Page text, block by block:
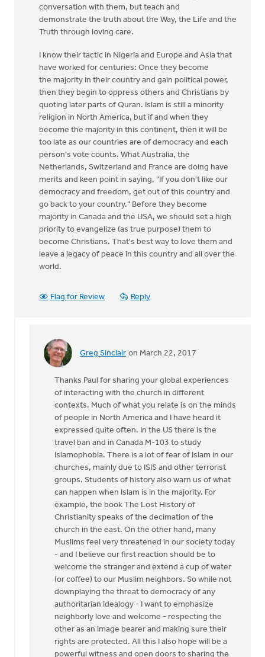
conversation with them, but teach and
demonstrate the truth about the Way, the Life and the
Truth through loving care.
I know their tactic in Nigeria and Europe and Asia that
have worked for centuries: Once they become
the majority in their country and gain political power,
then they begin to oppress others and Christians by
quoting later parts of Quran. Islam is still a minority
religion in North America, but if and when they
become the majority in this continent, then it will be
too late as our countries are of democracy and each
person's vote counts. What Australia, the
Netherlands, Switzerland and France are doing have
merits and keen point in saying, "If you don't like our
democracy and freedom, get out of this country and
go back to your country." Before they become
majority in Canada and the USA, we should set a high
priority to evangelize (as true purpose) them to
become Christians. That's best way to love them and
leave a legacy of peace in this country and all over the
world.
Flag for Review Reply
Greg Sinclair on March 22, 2017
In
Greg,
Paul
Thanks Paul for sharing your global experiences
of interacting with the church in different
contexts. Much of what you relate is on the minds
of people in North America and I have heard it
expressed quite often. In the US there is the
travel ban and in Canada M-103 to study
Islamophobia. There is a lot of fear of Islam in our
churches, mainly due to ISIS and other terrorist
groups. Students of history also warn us of what
can happen when Islam is in the majority. For
example, the book The Lost History of
Christianity speaks of the decimation of the
church in the east. On the other hand, many
Muslims feel very threatened in our society today
- and I believe our first reaction should be to
welcome the stranger and extend a cup of water
(or coffee) to our Muslim neighbors. So while not
downplaying the threat to democracy of any
authoritarian idealogy - I want to emphasize
neighborly love and welcome - respecting the
other as an image bearer and making sure their
rights are protected. All this I also hope will be a
powerful witness and open doors to sharing the